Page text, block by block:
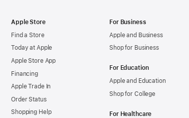
Apple Store
Find a Store
Today at Apple
Apple Store App
Financing
Apple Trade In
Order Status
Shopping Help
For Business
Apple and Business
Shop for Business
For Education
Apple and Education
Shop for College
For Healthcare